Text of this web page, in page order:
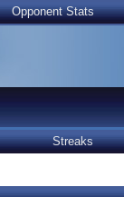
Opponent Stats
Streaks